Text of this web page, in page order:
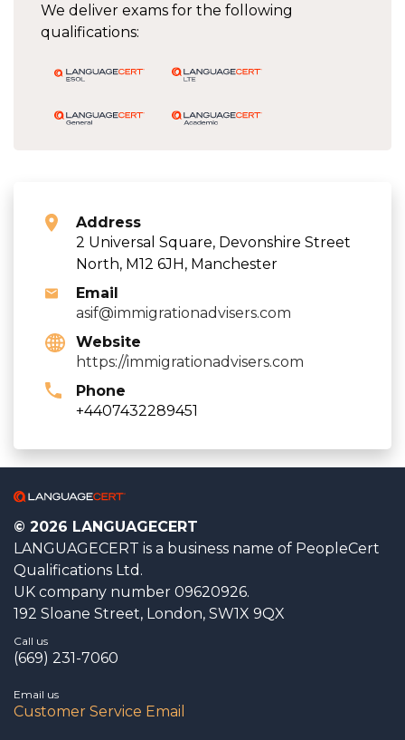
We deliver exams for the following
qualifications:
Address
2 Universal Square, Devonshire Street
North, M12 6JH, Manchester
Email
asif@immigrationadvisers.com
Website
https://immigrationadvisers.com
Phone
+4407432289451
© 2026 LANGUAGECERT
LANGUAGECERT is a business name of PeopleCert
Qualifications Ltd.
UK company number 09620926.
192 Sloane Street, London, SW1X 9QX
Call us
(669) 231-7060
Email us
Customer Service Email